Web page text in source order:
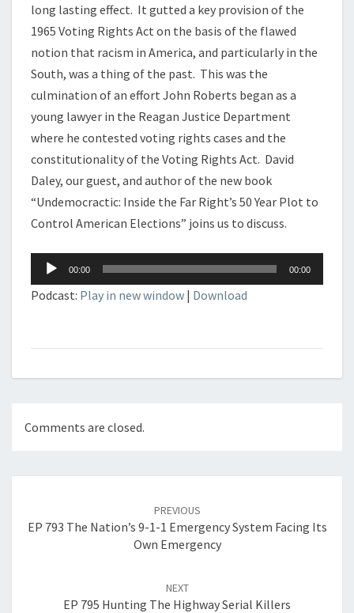
long lasting effect. It gutted a key provision of the
1965 Voting Rights Act on the basis of the flawed
notion that racism in America, and particularly in the
South, was a thing of the past. This was the
culmination of an effort John Roberts began as a
young lawyer in the Reagan Justice Department
where he contested voting rights cases and the
constitutionality of the Voting Rights Act. David
Daley, our guest, and author of the new book
“Undemocractic: Inside the Far Right’s 50 Year Plot to
Control American Elections” joins us to discuss.
Audio
Player
00:00 00:00
Podcast: Play in new window | Download
Comments are closed.
PREVIOUS
EP 793 The Nation’s 9-1-1 Emergency System Facing Its
Own Emergency
NEXT
EP 795 Hunting The Highway Serial Killers